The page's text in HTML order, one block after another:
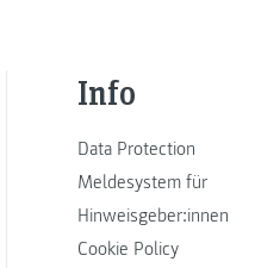
Info
Data Protection
Meldesystem für
Hinweisgeber:innen
Cookie Policy